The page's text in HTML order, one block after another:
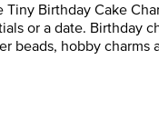
Birthday Cake
or a date. Birthday
hobby